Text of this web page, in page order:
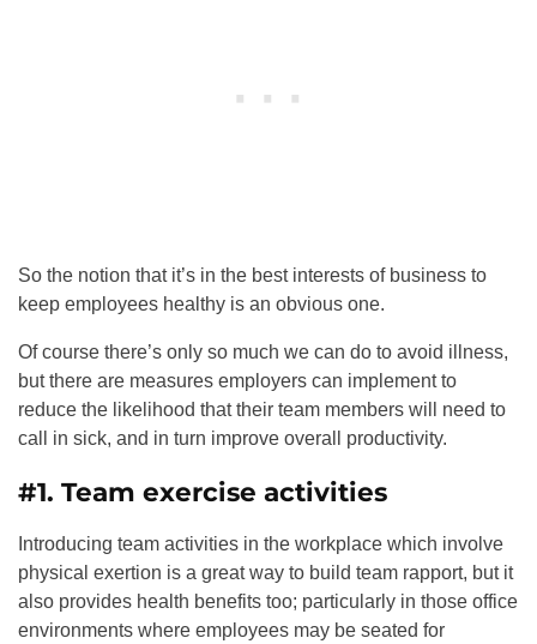
So the notion that it’s in the best interests of business to
keep employees healthy is an obvious one.
Of course there’s only so much we can do to avoid illness,
but there are measures employers can implement to
reduce the likelihood that their team members will need to
call in sick, and in turn improve overall productivity.
#1. Team exercise activities
Introducing team activities in the workplace which involve
physical exertion is a great way to build team rapport, but it
also provides health benefits too; particularly in those office
environments where employees may be seated for